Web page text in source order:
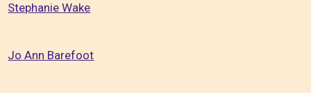
Stephanie Wake
Jo Ann Barefoot